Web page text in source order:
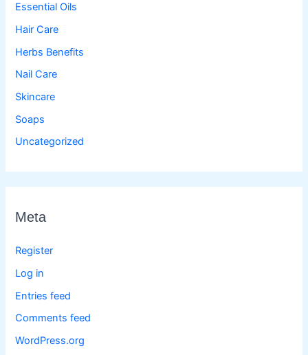
Essential Oils
Hair Care
Herbs Benefits
Nail Care
Skincare
Soaps
Uncategorized
Meta
Register
Log in
Entries feed
Comments feed
WordPress.org